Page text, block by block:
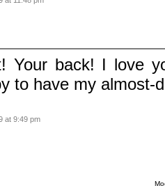
Your back! I love
to have my
at 9:49 pm